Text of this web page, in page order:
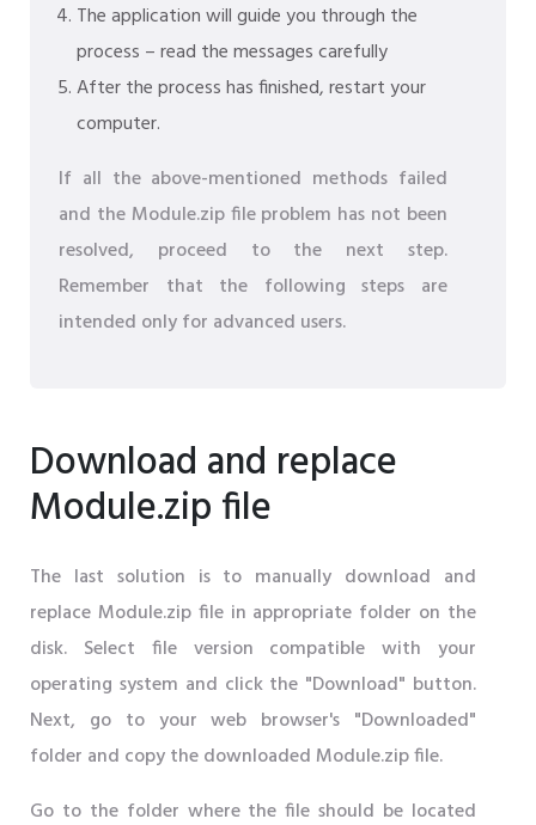
The application will guide you through the
process – read the messages carefully
After the process has finished, restart your
computer.
If all the above-mentioned methods failed
and the Module.zip file problem has not been
resolved, proceed to the next step.
Remember that the following steps are
intended only for advanced users.
Download and replace
Module.zip file
The last solution is to manually download and
replace Module.zip file in appropriate folder on the
disk. Select file version compatible with your
operating system and click the "Download" button.
Next, go to your web browser's "Downloaded"
folder and copy the downloaded Module.zip file.
Go to the folder where the file should be located